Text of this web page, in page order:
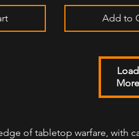
Add to
Load
More
of tabletop warfare, with